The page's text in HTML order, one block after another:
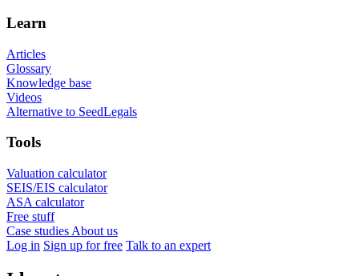
Learn
Articles
Glossary
Knowledge base
Videos
Alternative to SeedLegals
Tools
Valuation calculator
SEIS/EIS calculator
ASA calculator
Free stuff
Case studies About us
Log in Sign up for free Talk to an expert